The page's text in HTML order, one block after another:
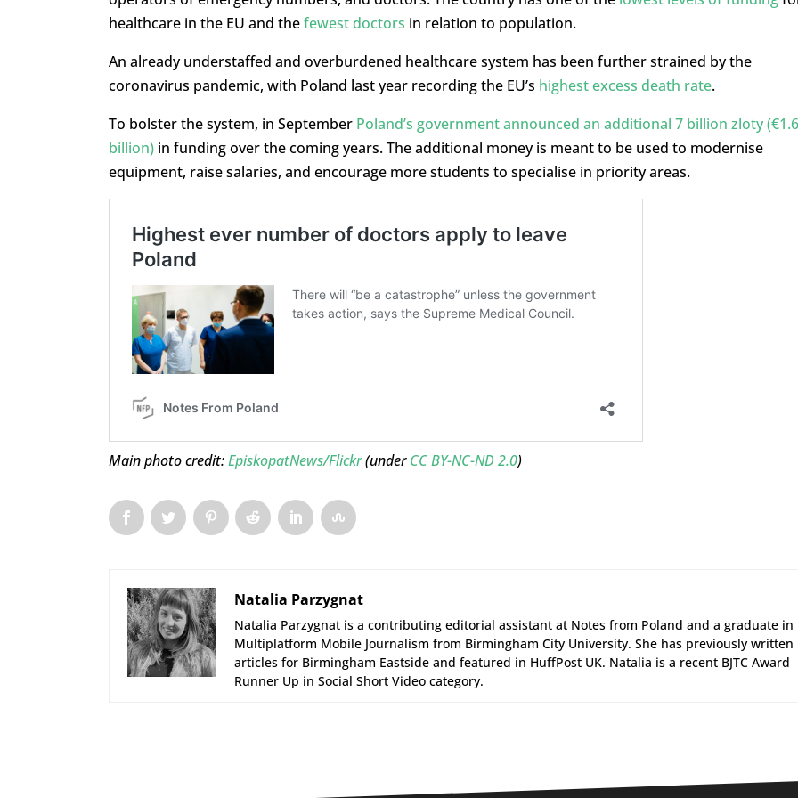
healthcare in the EU and thefewest doctors in relation to population.
An already understaffed and overburdened healthcare system has been further strained by the
coronavirus pandemic, with Poland last year recording the EU’s highest excess death rate.
To bolster the system, in September Poland’s government announced an additional 7 billion zloty (€1.6
billion)in funding over the coming years. The additional money is meant to be used to modernise
equipment, raise salaries, and encourage more students to specialise in priority areas.
Main photo credit:EpiskopatNews/Flickr(underCC BY-NC-ND 2.0)
Natalia Parzygnat
Natalia Parzygnat is a contributing editorial assistant at Notes from Poland and a graduate in
Multiplatform Mobile Journalism from Birmingham City University. She has previously written
articles for Birmingham Eastside and featured in HuffPost UK. Natalia is a recent BJTC Award
Runner Up in Social Short Video category.